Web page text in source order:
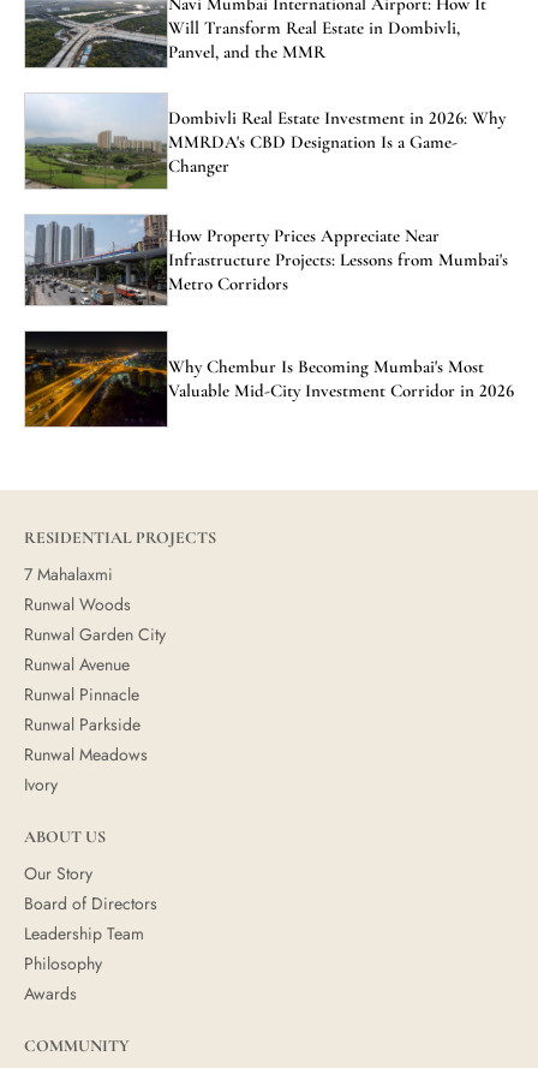
Will Transform Real Estate in Dombivli,
Panvel, and the MMR
Dombivli Real Estate Investment in 2026: Why
MMRDA's CBD Designation Is a Game-
Changer
How Property Prices Appreciate Near
Infrastructure Projects: Lessons from Mumbai's
Metro Corridors
Why Chembur Is Becoming Mumbai's Most
Valuable Mid-City Investment Corridor in 2026
RESIDENTIAL PROJECTS
7 Mahalaxmi
Runwal Woods
Runwal Garden City
Runwal Avenue
Runwal Pinnacle
Runwal Parkside
Runwal Meadows
Ivory
ABOUT US
Our Story
Board of Directors
Leadership Team
Philosophy
Awards
COMMUNITY